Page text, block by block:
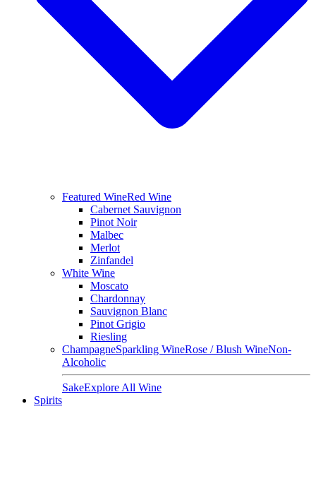
Featured WineRed Wine
Cabernet Sauvignon
Pinot Noir
Malbec
Merlot
Zinfandel
White Wine
Moscato
Chardonnay
Sauvignon Blanc
Pinot Grigio
Riesling
ChampagneSparkling WineRose / Blush WineNon-
Alcoholic
SakeExplore All Wine
Spirits